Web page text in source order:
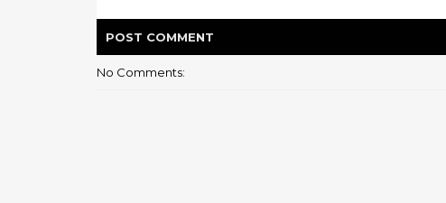
POST COMMENT
No Comments: